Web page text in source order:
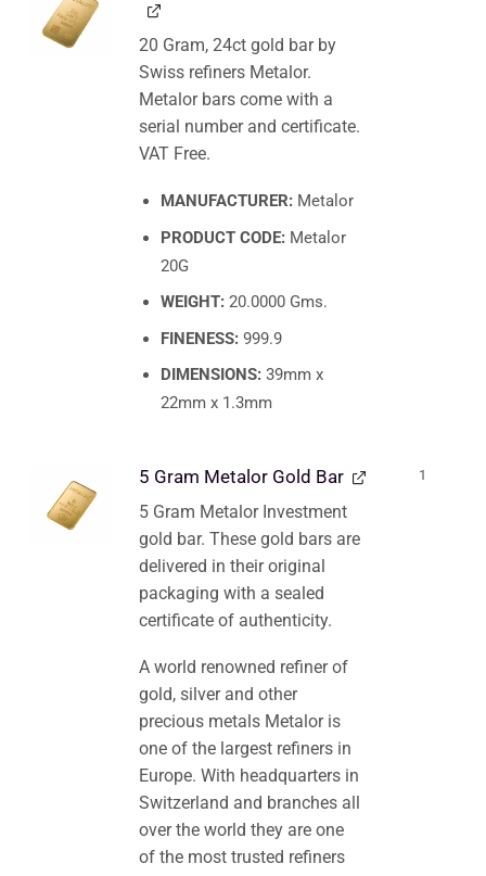
20 Gram, 24ct gold bar by
Swiss refiners Metalor.
Metalor bars come with a
serial number and certificate.
VAT Free.
MANUFACTURER: Metalor
PRODUCT CODE: Metalor
20G
WEIGHT: 20.0000 Gms.
FINENESS: 999.9
DIMENSIONS: 39mm x
22mm x 1.3mm
5 Gram Metalor Gold Bar
5 Gram Metalor Investment
gold bar. These gold bars are
delivered in their original
packaging with a sealed
certificate of authenticity.
A world renowned refiner of
gold, silver and other
precious metals Metalor is
one of the largest refiners in
Europe. With headquarters in
Switzerland and branches all
over the world they are one
of the most trusted refiners
1